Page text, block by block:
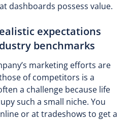
dashboards possess value.
expectations
benchmarks
marketing efforts are
of competitors is a
a challenge because life
such a small niche. You
or at tradeshows to get a